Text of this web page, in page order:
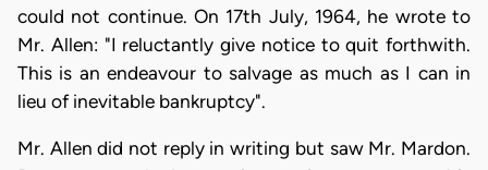
could not continue. On 17th July, 1964, he wrote to
Mr. Allen: "I reluctantly give notice to quit forthwith.
This is an endeavour to salvage as much as I can in
lieu of inevitable bankruptcy".
Mr. Allen did not reply in writing but saw Mr. Mardon.